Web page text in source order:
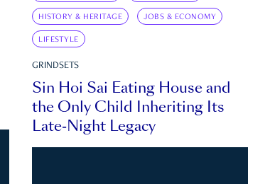
HISTORY & HERITAGE JOBS & ECONOMY
LIFESTYLE
GRINDSETS
Sin Hoi Sai Eating House and
the Only Child Inheriting Its
Late-Night Legacy